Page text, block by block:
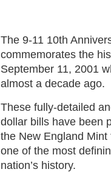
The 9-11 10th
commemorates the
September 11, 2001
almost a decade ago.
These fully-detailed
dollar bills have been
the New England
one of the most
nation’s history.